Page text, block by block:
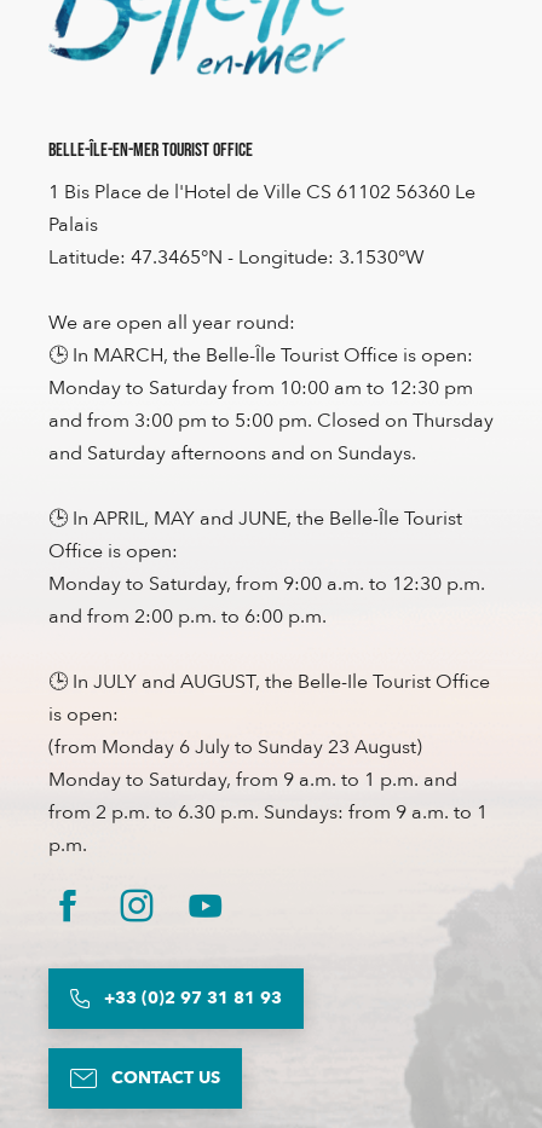
Belle-Île-en-Mer Tourist Office
1 Bis Place de l'Hotel de Ville CS 61102 56360 Le
Palais
Latitude: 47.3465°N - Longitude: 3.1530°W
We are open all year round:
🕒 In MARCH, the Belle-Île Tourist Office is open:
Monday to Saturday from 10:00 am to 12:30 pm
and from 3:00 pm to 5:00 pm. Closed on Thursday
and Saturday afternoons and on Sundays.
🕒 In APRIL, MAY and JUNE, the Belle-Île Tourist
Office is open:
Monday to Saturday, from 9:00 a.m. to 12:30 p.m.
and from 2:00 p.m. to 6:00 p.m.
🕒 In JULY and AUGUST, the Belle-Ile Tourist Office
is open:
(from Monday 6 July to Sunday 23 August)
Monday to Saturday, from 9 a.m. to 1 p.m. and
from 2 p.m. to 6.30 p.m. Sundays: from 9 a.m. to 1
p.m.
+33 (0)2 97 31 81 93
CONTACT US